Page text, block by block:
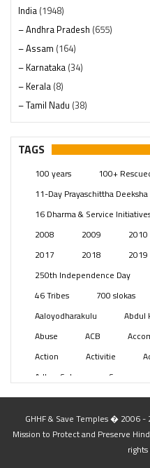
India (1948)
– Andhra Pradesh (655)
– Assam (164)
– Karnataka (34)
– Kerala (8)
– Tamil Nadu (38)
– Telangana(234)
Pages (13)
Swami Paripoornananda (19)
Temples(741)
(154)
TAGS
100 years 100+
11-Day Prayaschittha Deeksha
16 Dharma & Service
2008
2009 2010
2017
2018 2019
250th Independence Day
46 Tribes
700 slokas
Aaloyodharakulu
Abdul
Abuse
ACB
Action
Activitie
Adhya Subramanya Swamy
Adi Shankara Jayanti
Aditya Hridayam
Adivasi
Advertisement
GHHF & Save Temples � 2006
Mission to Protect and Preserve